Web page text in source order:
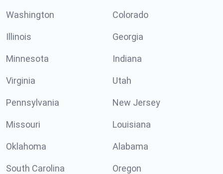
Washington Colorado
Illinois Georgia
Minnesota Indiana
Virginia Utah
Pennsylvania New Jersey
Missouri Louisiana
Oklahoma Alabama
South Carolina Oregon